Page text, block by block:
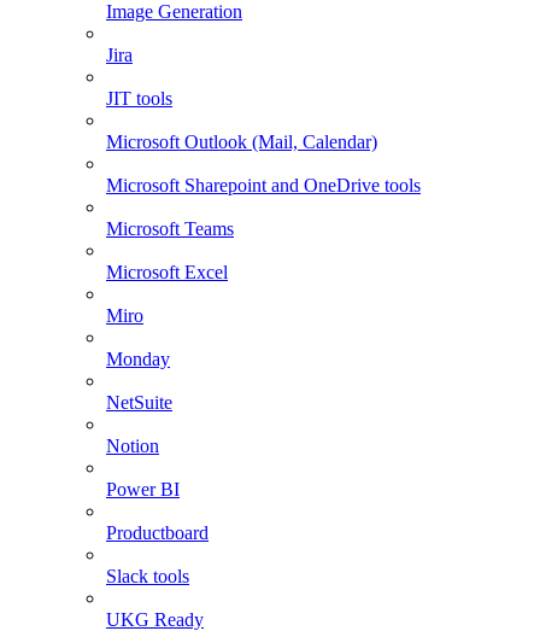
Image Generation
Jira
JIT tools
Microsoft Outlook (Mail, Calendar)
Microsoft Sharepoint and OneDrive tools
Microsoft Teams
Microsoft Excel
Miro
Monday
NetSuite
Notion
Power BI
Productboard
Slack tools
UKG Ready